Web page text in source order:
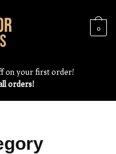
0
on your first order!
orders!